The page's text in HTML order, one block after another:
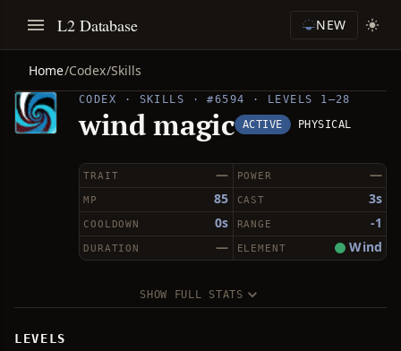
L2 Database NEW
Home/Codex/Skills
CODEX · SKILLS · #6594 · LEVELS 1–28
wind magic ACTIVE PHYSICAL
—
TRAIT —
POWER
85
MP 3s
CAST
0s
COOLDOWN -1
RANGE
—
DURATION Wind
ELEMENT
SHOW FULL STATS
LEVELS